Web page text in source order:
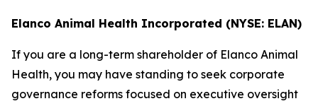
Elanco Animal Health Incorporated (NYSE: ELAN)
If you are a long-term shareholder of Elanco Animal
Health, you may have standing to seek corporate
governance reforms focused on executive oversight